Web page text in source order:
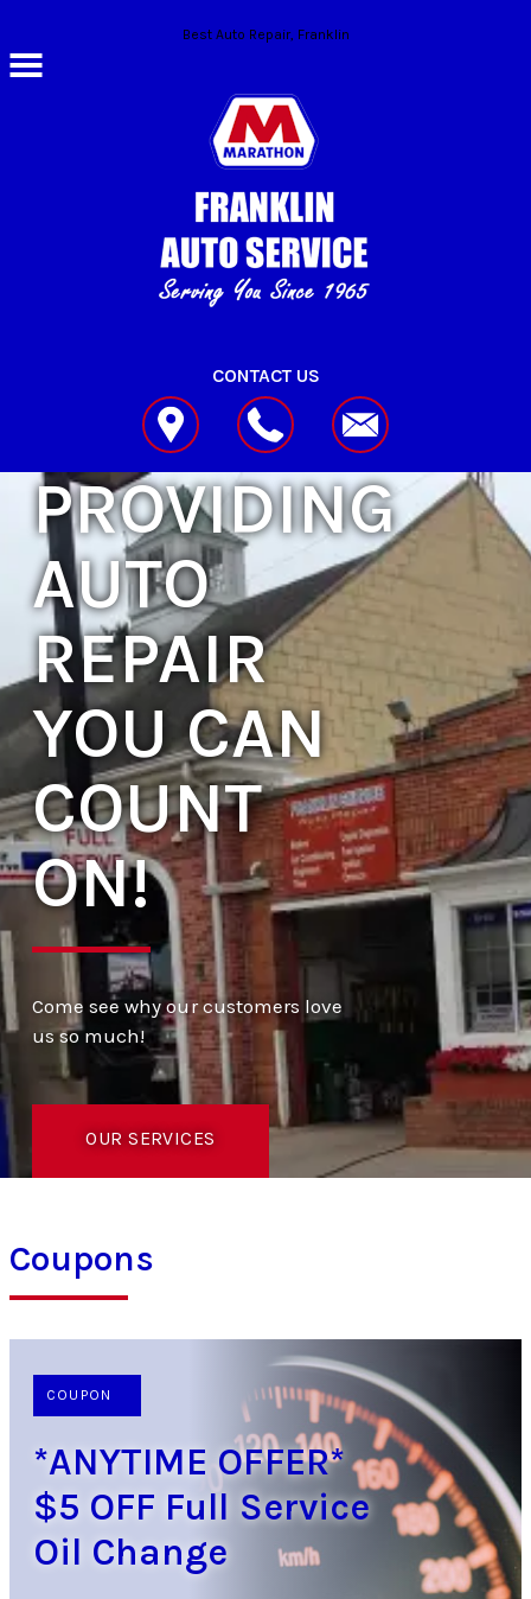
Skip to main contentBest Auto Repair, Franklin
CONTACT US
PROVIDING
AUTO
REPAIR
YOU CAN
COUNT
ON!
Come see why our customers love
us so much!
OUR SERVICES
Coupons
COUPON
*ANYTIME OFFER*
$5 OFF Full Service
Oil Change